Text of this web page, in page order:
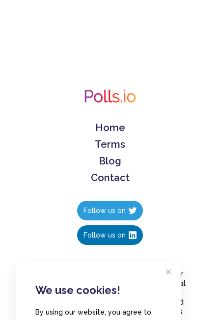
We use cookies!
By using our website, you agree to
Home
Terms
Blog
Contact
Follow us on
Follow us on
Create polls in less than 10 seconds, for
free. Share these free polls to your social
media followers, YouTube channel or
embed them on your blogs. Understand
and measure what your audience thinks